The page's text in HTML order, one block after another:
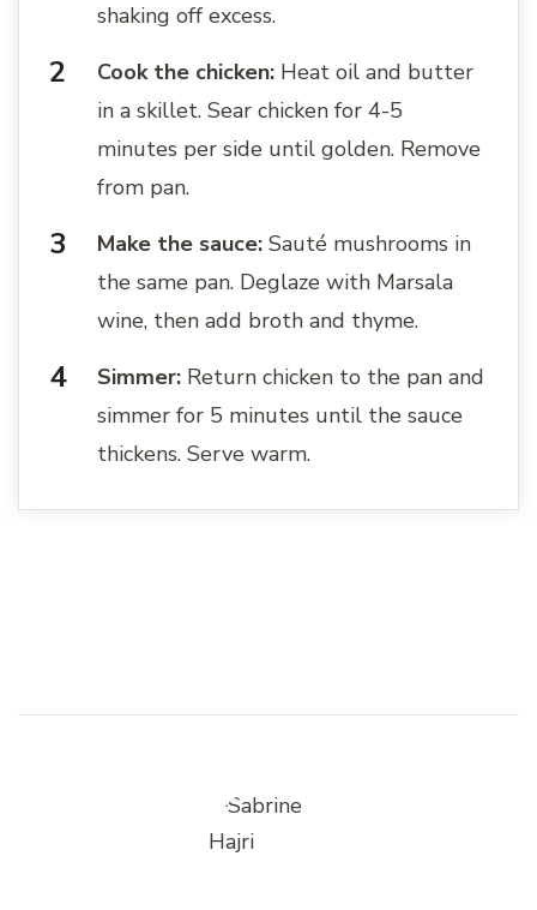
shaking off excess.
Cook the chicken: Heat oil and butter
in a skillet. Sear chicken for 4-5
minutes per side until golden. Remove
from pan.
Make the sauce: Sauté mushrooms in
the same pan. Deglaze with Marsala
wine, then add broth and thyme.
Simmer: Return chicken to the pan and
simmer for 5 minutes until the sauce
thickens. Serve warm.